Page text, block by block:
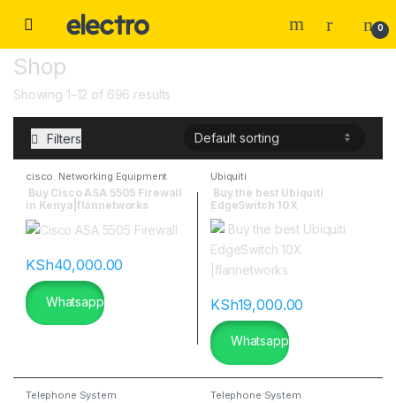
0
Shop
Showing 1–12 of 696 results
Filters
cisco, Networking Equipment
Buy Cisco ASA 5505 Firewall
in Kenya|flannetworks
KSh40,000.00
Whatsapp
Ubiquiti
Buy the best Ubiquiti
EdgeSwitch 10X
|flannetworks
KSh19,000.00
Whatsapp
Telephone System Telephone System